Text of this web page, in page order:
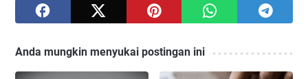
Anda mungkin menyukai postingan ini